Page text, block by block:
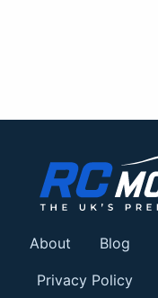
About Blog
Privacy Policy